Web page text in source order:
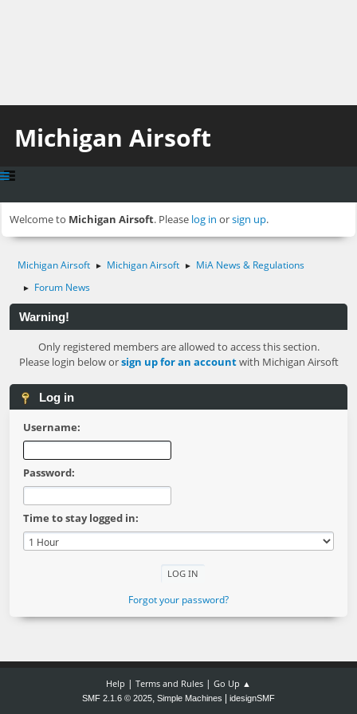
Michigan Airsoft
Welcome to Michigan Airsoft. Please log in orsign up.
Michigan Airsoft ► Michigan Airsoft ► MiA News & Regulations
► Forum News
Warning!
Only registered members are allowed to access this section.
Please login below orsign up for an accountwith Michigan Airsoft
Log in
Username:
Password:
Time to stay logged in:
Forgot your password?
Help | Terms and Rules | Go Up ▲
SMF 2.1.6 © 2025, Simple Machines idesignSMF